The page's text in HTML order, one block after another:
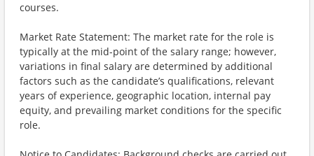
courses.
Market Rate Statement: The market rate for the role is
typically at the mid-point of the salary range; however,
variations in final salary are determined by additional
factors such as the candidate’s qualifications, relevant
years of experience, geographic location, internal pay
equity, and prevailing market conditions for the specific
role.